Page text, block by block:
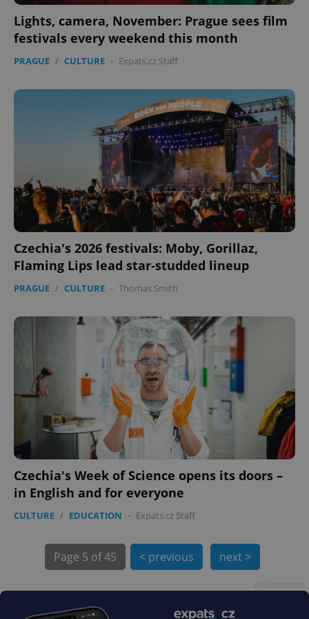
Lights, camera, November: Prague sees film
festivals every weekend this month
PRAGUE / CULTURE - Expats.cz Staff
Czechia's 2026 festivals: Moby, Gorillaz,
Flaming Lips lead star-studded lineup
PRAGUE / CULTURE - Thomas Smith
Czechia's Week of Science opens its doors –
in English and for everyone
CULTURE / EDUCATION - Expats.cz Staff
Page 5 of 45 < previous next >
CookieScriptConsent
expss .www.expats.cz 12
PHPSESSID
PHP.net
.www.expats.cz